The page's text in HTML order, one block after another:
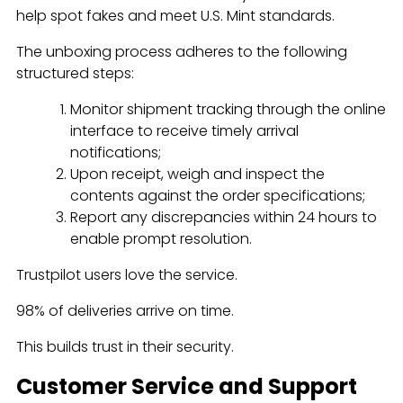
help spot fakes and meet U.S. Mint standards.
The unboxing process adheres to the following
structured steps:
Monitor shipment tracking through the online
interface to receive timely arrival
notifications;
Upon receipt, weigh and inspect the
contents against the order specifications;
Report any discrepancies within 24 hours to
enable prompt resolution.
Trustpilot users love the service.
98% of deliveries arrive on time.
This builds trust in their security.
Customer Service and Support